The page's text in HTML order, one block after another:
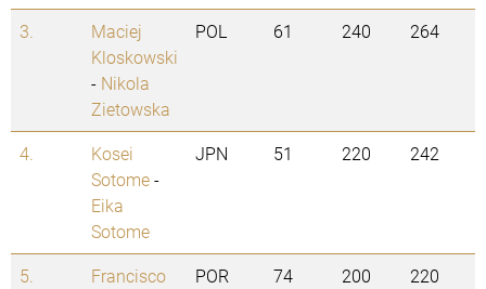
3.
Maciej
Kloskowski
- Nikola
Zietowska
POL 61 240 264
4.
Kosei
Sotome-
Eika
Sotome
JPN 51 220 242
5.
Francisco
POR 74 200 220